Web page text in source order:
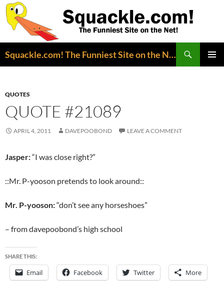
Squackle.com! The Funniest Site on the Net!
QUOTES
QUOTE #21089
APRIL 4, 2011 DAVEPOOBOND LEAVE A COMMENT
Jasper:“I was close right?”
::Mr. P-yooson pretends to look around::
Mr. P-yooson:“don’t see any horseshoes”
– from davepoobond’s high school
SHARE THIS:
Email Facebook Twitter More